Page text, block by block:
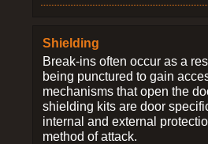
Shielding
Break-ins often occur as a
being punctured to gain
mechanisms that open the
shielding kits are door
internal and external
method of attack.